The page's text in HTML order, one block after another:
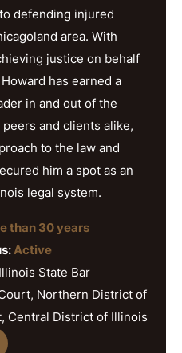
defending injured
area. With
justice on behalf
has earned a
in and out of the
and clients alike,
to the law and
him a spot as an
legal system.
than 30 years
Active
Illinois State Bar
Northern District of
Central District of Illinois